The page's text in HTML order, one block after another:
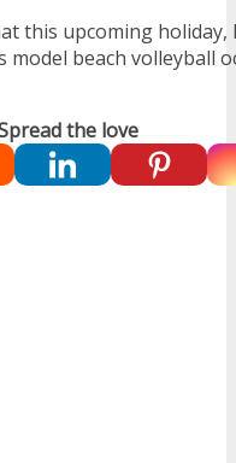
this upcoming holiday,
beach volleyball
the love